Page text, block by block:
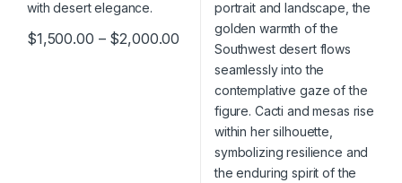
$1,500.00 – $2,000.00
This product has multiple variants. The options may be chosen